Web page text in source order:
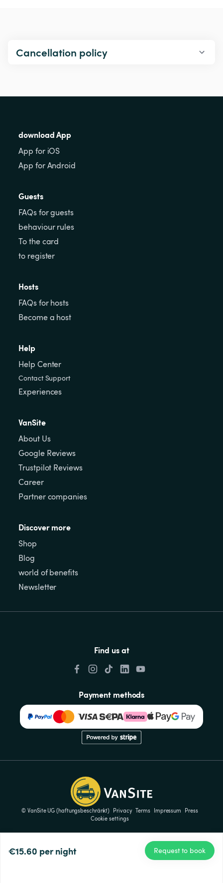
€15.60 per night Request to book
Cancellation policy
download App
App for iOS
App for Android
Guests
FAQs for guests
behaviour rules
To the card
to register
Hosts
FAQs for hosts
Become a host
Help
Help Center
Contact Support
Experiences
VanSite
About Us
Google Reviews
Trustpilot Reviews
Career
Partner companies
Discover more
Shop
Blog
world of benefits
Newsletter
Find us at
Payment methods
© VanSite UG (haftungsbeschränkt) Privacy Terms Impressum
Press
Cookie settings